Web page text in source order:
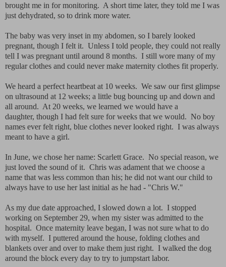
brought me in for monitoring. A short time later, they told me I was
just dehydrated, so to drink more water.
The baby was very inset in my abdomen, so I barely looked
pregnant, though I felt it. Unless I told people, they could not really
tell I was pregnant until around 8 months. I still wore many of my
regular clothes and could never make maternity clothes fit properly.
We heard a perfect heartbeat at 10 weeks. We saw our first glimpse
on ultrasound at 12 weeks; a little bug bouncing up and down and
all around. At 20 weeks, we learned we would have a
daughter, though I had felt sure for weeks that we would. No boy
names ever felt right, blue clothes never looked right. I was always
meant to have a girl.
In June, we chose her name: Scarlett Grace. No special reason, we
just loved the sound of it. Chris was adament that we choose a
name that was less common than his; he did not want our child to
always have to use her last initial as he had - "Chris W."
As my due date approached, I slowed down a lot. I stopped
working on September 29, when my sister was admitted to the
hospital. Once maternity leave began, I was not sure what to do
with myself. I puttered around the house, folding clothes and
blankets over and over to make them just right. I walked the dog
around the block every day to try to jumpstart labor.